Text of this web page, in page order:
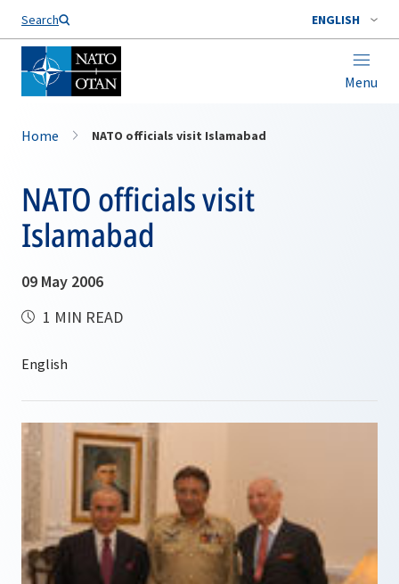
Search ENGLISH
Menu
Home NATO officials visit Islamabad
NATO officials visit
Islamabad
09 May 2006
1 MIN READ